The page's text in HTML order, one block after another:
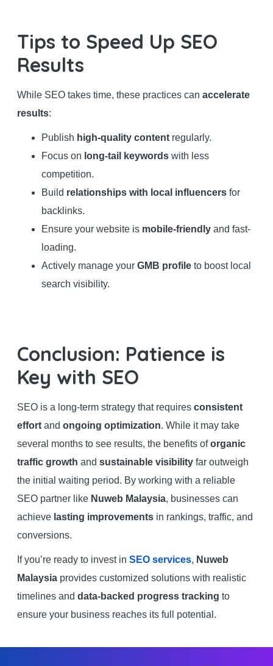
Tips to Speed Up SEO
Results
While SEO takes time, these practices can accelerate
results:
Publish high-quality contentregularly.
Focus on long-tail keywordswith less
competition.
Build relationships with local influencersfor
backlinks.
Ensure your website is mobile-friendlyand fast-
loading.
Actively manage your GMB profileto boost local
search visibility.
Conclusion: Patience is
Key with SEO
SEO is a long-term strategy that requires consistent
effortand ongoing optimization. While it may take
several months to see results, the benefits oforganic
traffic growth and sustainable visibilityfar outweigh
the initial waiting period. By working with a reliable
SEO partner like Nuweb Malaysia, businesses can
achieve lasting improvementsin rankings, traffic, and
conversions.
If you’re ready to invest in SEO services, Nuweb
Malaysiaprovides customized solutions with realistic
timelines and data-backed progress tracking to
ensure your business reaches its full potential.